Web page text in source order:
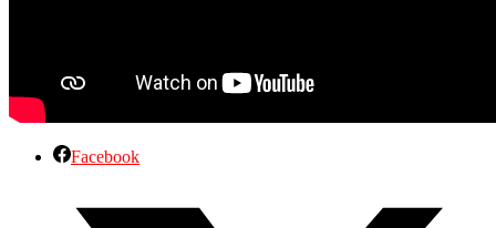
Facebook